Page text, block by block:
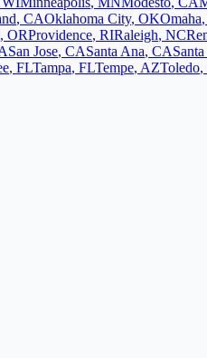
, CAOklahoma City, OKOmaha,
, ORProvidence, RIRaleigh, NC
San Jose, CASanta Ana, CA
, FLTampa, FLTempe, AZToledo,